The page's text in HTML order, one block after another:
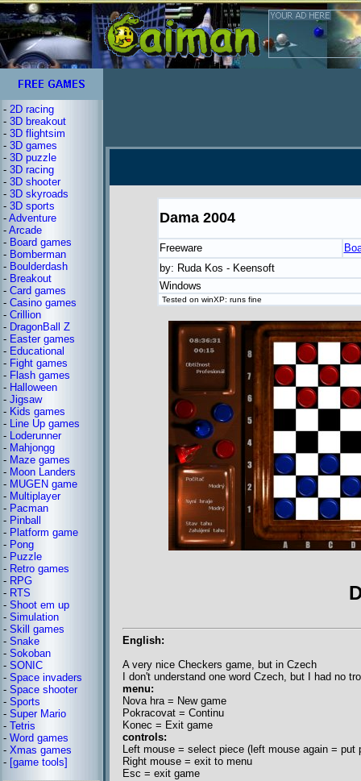
- 2D racing
- 3D breakout
- 3D flightsim
- 3D games
- 3D puzzle
- 3D racing
- 3D shooter
- 3D skyroads
- 3D sports
- Adventure
- Arcade
- Board games
- Bomberman
- Boulderdash
- Breakout
- Card games
- Casino games
- Crillion
- DragonBall Z
- Easter games
- Educational
- Fight games
- Flash games
- Halloween
- Jigsaw
- Kids games
- Line Up games
- Loderunner
- Mahjongg
- Maze games
- Moon Landers
- MUGEN game
- Multiplayer
- Pacman
- Pinball
- Platform game
- Pong
- Puzzle
- Retro games
- RPG
- RTS
- Shoot em up
- Simulation
- Skill games
- Snake
- Sokoban
- SONIC
- Space invaders
- Space shooter
- Sports
- Super Mario
- Tetris
- Word games
- Xmas games
- [game tools]
Dama 2004
Freeware
by: Ruda Kos - Keensoft
Windows
Tested on winXP: runs fine
English:
A very nice Checkers game, but in Czech
I don't understand one word Czech, but I had no
menu:
Nova hra = New game
Pokracovat = Continu
Konec = Exit game
controls:
Left mouse = select piece (left mouse again = put
Right mouse = exit to menu
Esc = exit game